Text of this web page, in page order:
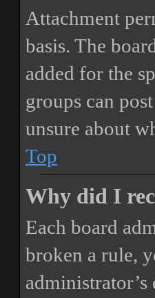
Attachment
basis. The
added for the
groups can
unsure about
Top
Why did I
Each board
broken a rule,